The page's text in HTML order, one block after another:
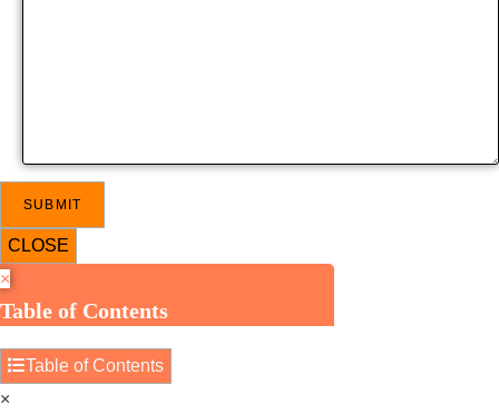
CLOSE
×
Table of Contents
Table of Contents
×